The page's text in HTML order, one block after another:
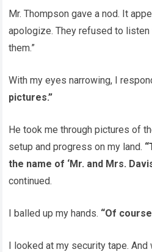
Mr. Thompson gave a nod. It
apologize. They refused to
them.”
With my eyes narrowing, I
pictures.”
He took me through pictures of
setup and progress on my land.
the name of ‘Mr. and Mrs.
continued.
I balled up my hands. “Of
I looked at my security tape. And